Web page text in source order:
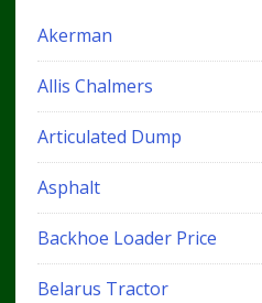
Akerman
Allis Chalmers
Articulated Dump
Asphalt
Backhoe Loader Price
Belarus Tractor